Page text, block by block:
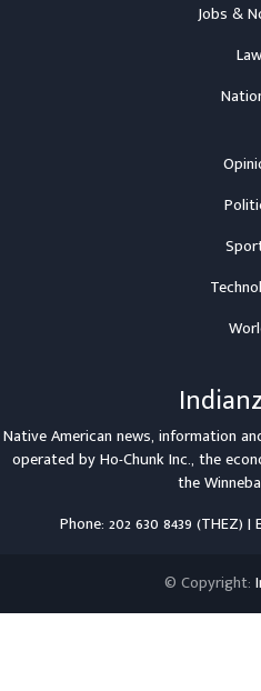
Jobs &
Law
Native American news, information
operated byHo-Chunk Inc., the
the
Phone: 202 630 8439 (THEZ)
© Copyright: